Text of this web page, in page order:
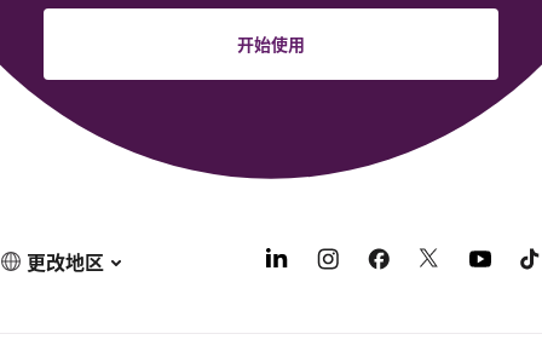
开始使用
更改地区